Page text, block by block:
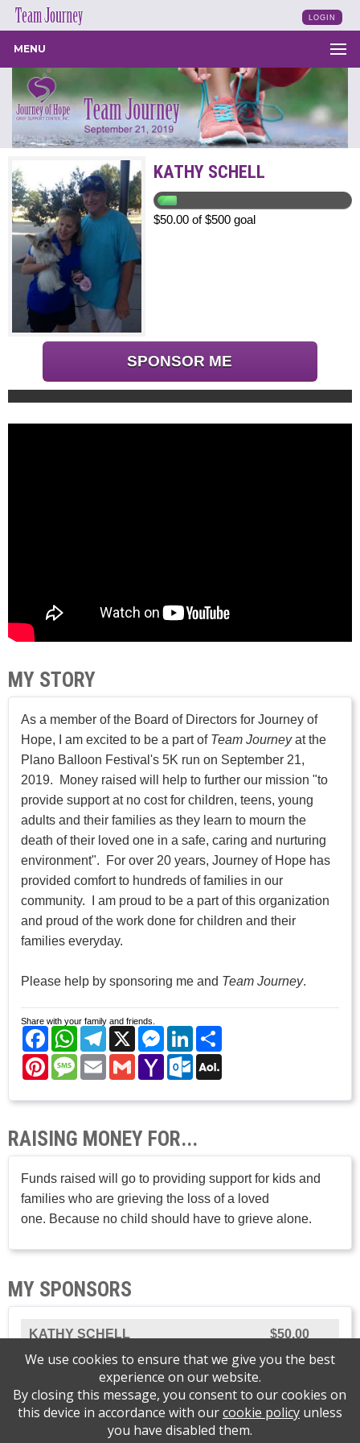
LOGIN
MENU
KATHY SCHELL
$50.00 of $500 goal
SPONSOR ME
MY STORY
As a member of the Board of Directors for Journey of
Hope, I am excited to be a part of Team Journeyat the
Plano Balloon Festival's 5K run on September 21,
2019. Money raised will help to further our mission "to
provide support at no cost for children, teens, young
adults and their families as they learn to mourn the
death of their loved one in a safe, caring and nurturing
environment". For over 20 years, Journey of Hope has
provided comfort to hundreds of families in our
community. I am proud to be a part of this organization
and proud of the work done for children and their
families everyday.
Please help by sponsoring me and Team Journey.
Share with your family and friends.
FacebookWhatsAppTelegram
X Messenger
LinkedIn
PinterestMessage
EmailGmailYahoo
Mail
Outlook.com
RAISING MONEY FOR...
Funds raised will go to providing support for kids and
families who are grieving the loss of a loved
one. Because no child should have to grieve alone.
MY SPONSORS
KATHY SCHELL $50.00
Please support Journey of Hope Grief Support
Center
We use cookies to ensure that we give you the best
experience on our website.
By closing this message, you consent to our cookies on
this device in accordance with ourcookie policyunless
you have disabled them.